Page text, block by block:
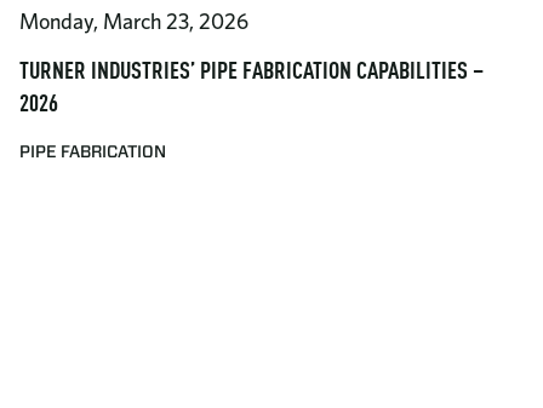
Monday, March 23, 2026
TURNER INDUSTRIES’ PIPE FABRICATION CAPABILITIES –
2026
PIPE FABRICATION